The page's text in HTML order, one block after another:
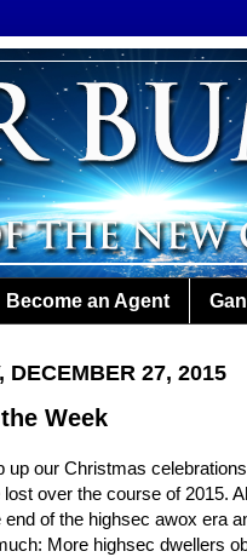
Become an Agent
DECEMBER 27, 2015
Week
up our Christmas
over the course of 2015.
end of the highsec awox era
More highsec dwellers